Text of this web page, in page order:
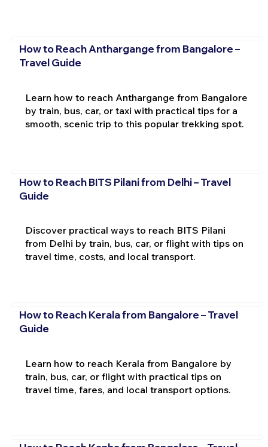
How to Reach Anthargange from Bangalore –
Travel Guide
Learn how to reach Anthargange from Bangalore
by train, bus, car, or taxi with practical tips for a
smooth, scenic trip to this popular trekking spot.
How to Reach BITS Pilani from Delhi – Travel
Guide
Discover practical ways to reach BITS Pilani
from Delhi by train, bus, car, or flight with tips on
travel time, costs, and local transport.
How to Reach Kerala from Bangalore – Travel
Guide
Learn how to reach Kerala from Bangalore by
train, bus, car, or flight with practical tips on
travel time, fares, and local transport options.